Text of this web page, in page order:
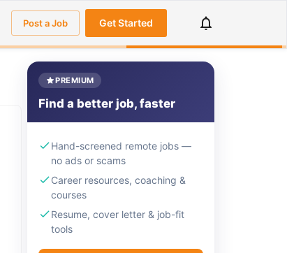
Post a Job Get Started
PREMIUM
Find a better job, faster
Hand-screened remote jobs —
no ads or scams
Career resources, coaching &
courses
Resume, cover letter & job-fit
tools